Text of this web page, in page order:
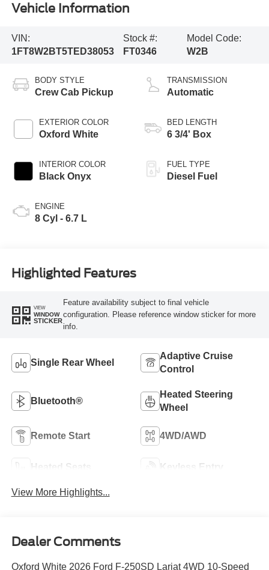
Vehicle Information
VIN:
1FT8W2BT5TED38053
Stock #:
FT0346
Model Code:
W2B
BODY STYLE
Crew Cab Pickup
EXTERIOR COLOR
Oxford White
INTERIOR COLOR
Black Onyx
ENGINE
8 Cyl - 6.7 L
TRANSMISSION
Automatic
BED LENGTH
6 3/4' Box
FUEL TYPE
Diesel Fuel
Highlighted Features
VIEW
WINDOW
STICKER
Feature availability subject to final vehicle
configuration. Please reference window sticker for more
info.
Single Rear Wheel
Adaptive Cruise
Control
Bluetooth®
Heated Steering
Wheel
Remote Start 4WD/AWD
Heated Seats Keyless Entry
View More Highlights...
Dealer Comments
Oxford White 2026 Ford F-250SD Lariat 4WD 10-Speed